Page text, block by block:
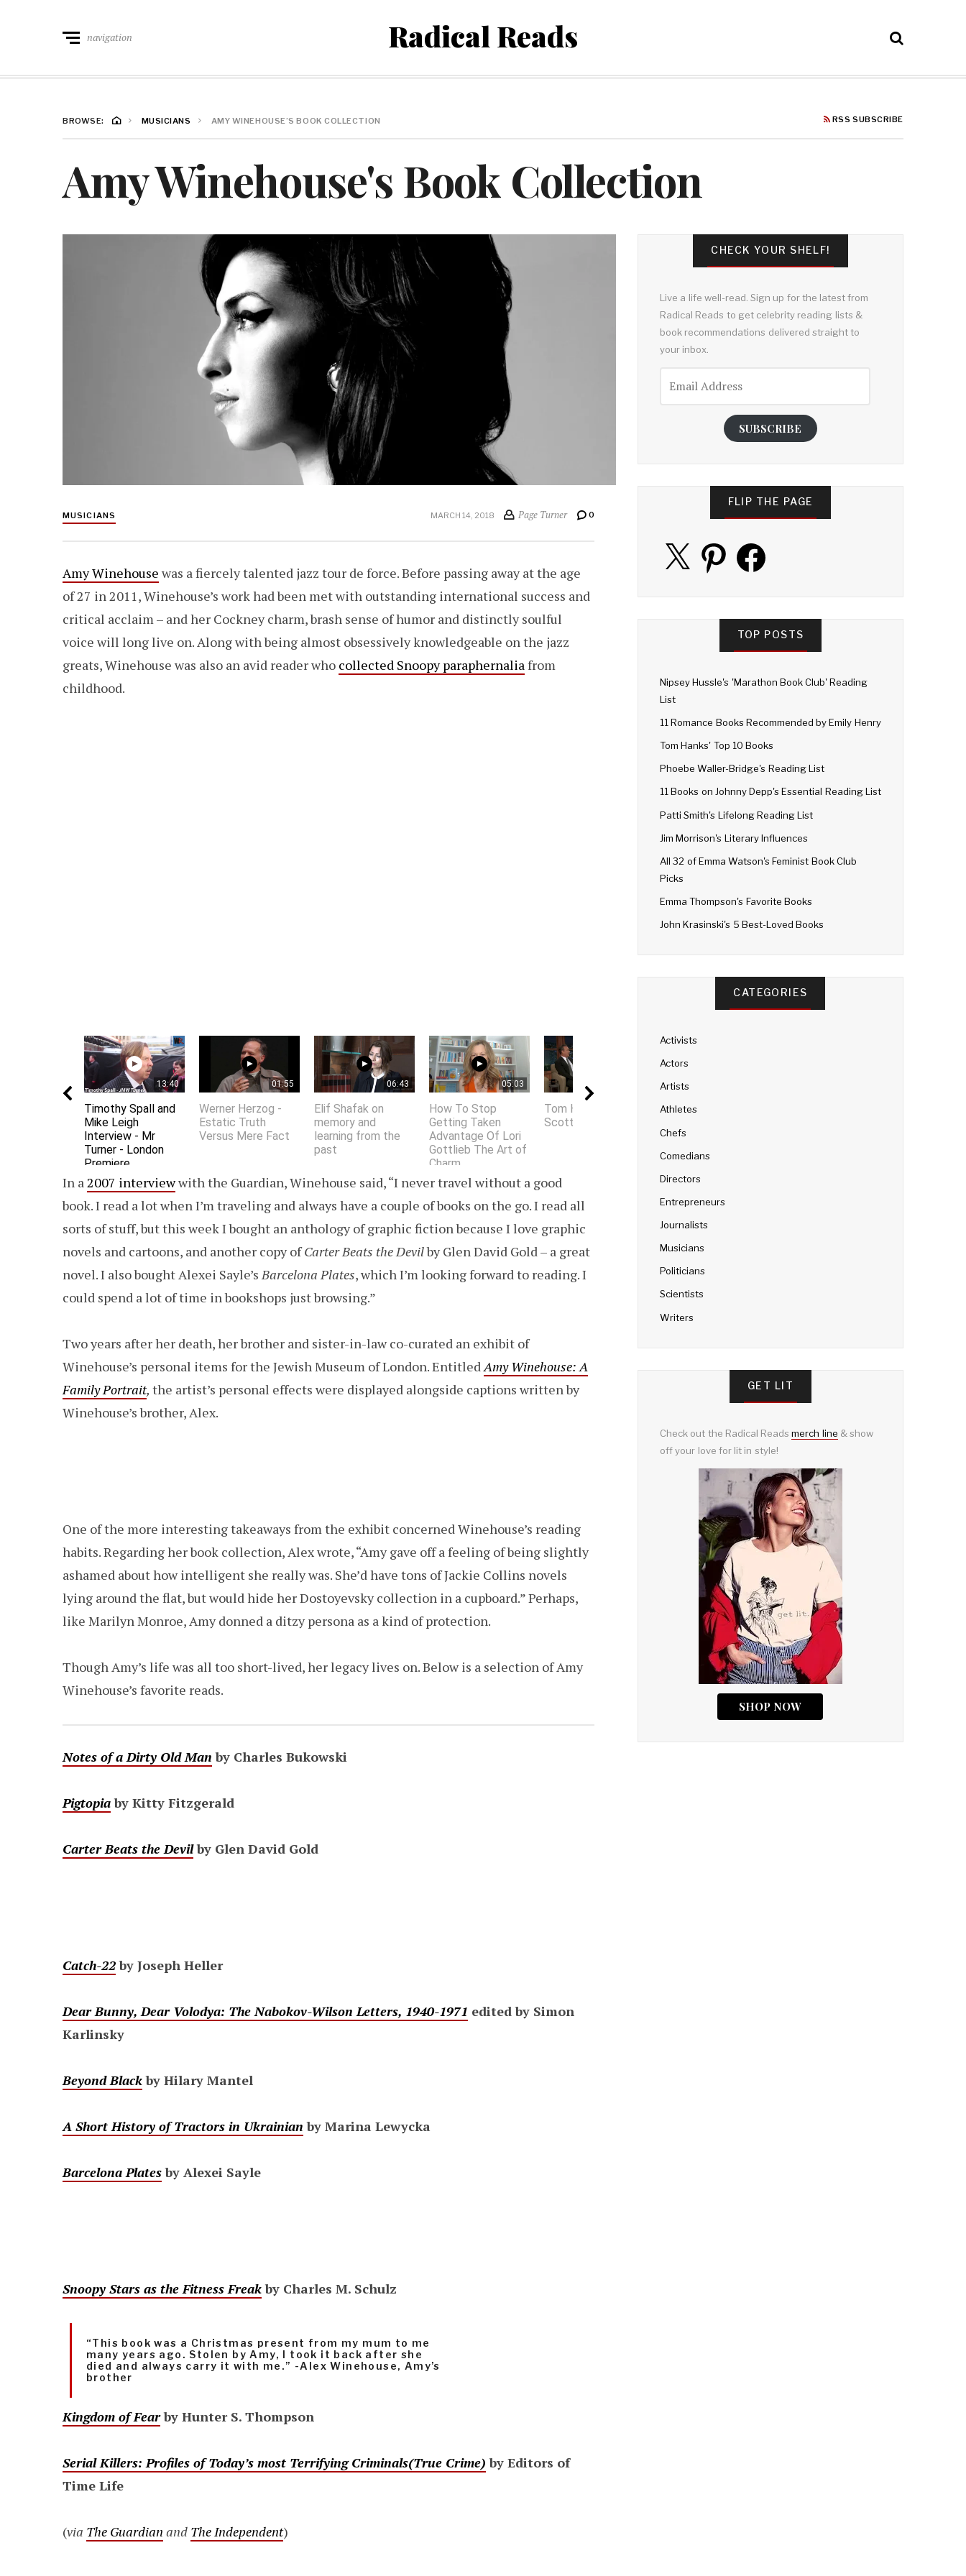
Radical Reads
navigation
BROWSE: MUSICIANS AMY WINEHOUSE’S BOOK COLLECTION RSS SUBSCRIBE
Amy Winehouse's Book Collection
MUSICIANS MARCH 14, 2018 Page Turner 0
Amy Winehouse was a fiercely talented jazz tour de force. Before passing away at the age
of 27 in 2011, Winehouse’s work had been met with outstanding international success and
critical acclaim – and her Cockney charm, brash sense of humor and distinctly soulful
voice will long live on. Along with being almost obsessively knowledgeable on the jazz
greats, Winehouse was also an avid reader who collected Snoopy paraphernalia from
childhood.
13:40
Timothy Spall and
Mike Leigh
Interview - Mr
Turner - London
Premiere
01:55
Werner Herzog -
Estatic Truth
Versus Mere Fact
06:43
Elif Shafak on
memory and
learning from the
past
05:03
How To Stop
Getting Taken
Advantage Of Lori
Gottlieb The Art of
Charm
Tom Hanks does
Scottish accent
In a2007 interviewwith the Guardian, Winehouse said, “I never travel without a good
book. I read a lot when I’m traveling and always have a couple of books on the go. I read all
sorts of stuff, but this week I bought an anthology of graphic fiction because I love graphic
novels and cartoons, and another copy ofCarter Beats the Devilby Glen David Gold – a great
novel. I also bought Alexei Sayle’sBarcelona Plates, which I’m looking forward to reading. I
could spend a lot of time in bookshops just browsing.”
Two years after her death, her brother and sister-in-law co-curated an exhibit of
Winehouse’s personal items for the Jewish Museum of London. EntitledAmy Winehouse: A
Family Portrait, the artist’s personal effects were displayed alongside captions written by
Winehouse’s brother, Alex.
One of the more interesting takeaways from the exhibit concerned Winehouse’s reading
habits. Regarding her book collection, Alex wrote, “Amy gave off a feeling of being slightly
ashamed about how intelligent she really was. She’d have tons of Jackie Collins novels
lying around the flat, but would hide her Dostoyevsky collection in a cupboard.” Perhaps,
like Marilyn Monroe, Amy donned a ditzy persona as a kind of protection.
Though Amy’s life was all too short-lived, her legacy lives on. Below is a selection of Amy
Winehouse’s favorite reads.
Notes of a Dirty Old Man by Charles Bukowski
Pigtopiaby Kitty Fitzgerald
Carter Beats the Devilby Glen David Gold
Catch-22by Joseph Heller
Dear Bunny, Dear Volodya: The Nabokov-Wilson Letters, 1940-1971 edited by Simon
Karlinsky
Beyond Blackby Hilary Mantel
A Short History of Tractors in Ukrainian by Marina Lewycka
Barcelona Platesby Alexei Sayle
Snoopy Stars as the Fitness Freakby Charles M. Schulz
“This book was a Christmas present from my mum to me
many years ago. Stolen by Amy, I took it back after she
died and always carry it with me.” -Alex Winehouse, Amy’s
brother
Kingdom of Fearby Hunter S. Thompson
Serial Killers: Profiles of Today’s most Terrifying Criminals(True Crime) by Editors of
Time Life
(via The Guardian and The Independent)
CHECK YOUR SHELF!
Live a life well-read. Sign up for the latest from
Radical Reads to get celebrity reading lists &
book recommendations delivered straight to
your inbox.
Address
SUBSCRIBE
FLIP THE PAGE
Pinterest Facebook
TOP POSTS
Nipsey Hussle's 'Marathon Book Club' Reading
List
11 Romance Books Recommended by Emily Henry
Tom Hanks' Top 10 Books
Phoebe Waller-Bridge's Reading List
11 Books on Johnny Depp's Essential Reading List
Patti Smith's Lifelong Reading List
Jim Morrison's Literary Influences
All 32 of Emma Watson's Feminist Book Club
Picks
Emma Thompson's Favorite Books
John Krasinski's 5 Best-Loved Books
CATEGORIES
Activists
Actors
Artists
Athletes
Chefs
Comedians
Directors
Entrepreneurs
Journalists
Musicians
Politicians
Scientists
Writers
GET LIT
Check out the Radical Readsmerch line & show
off your love for lit in style!